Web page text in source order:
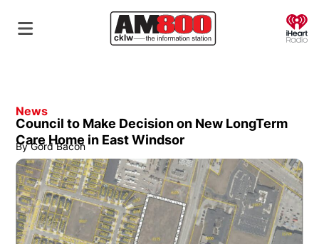
News
Council to Make Decision on New LongTerm
Care Home in East Windsor
By Gord Bacon